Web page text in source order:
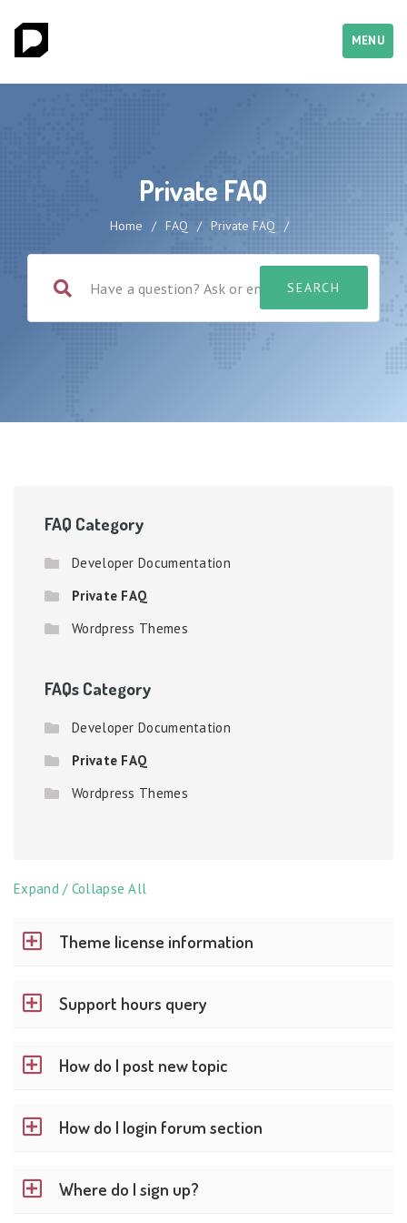
MENU
Private FAQ
Home / FAQ / Private FAQ /
FAQ Category
Developer Documentation
Private FAQ
Wordpress Themes
FAQs Category
Developer Documentation
Private FAQ
Wordpress Themes
Expand / Collapse All
Theme license information
Support hours query
How do I post new topic
How do I login forum section
Where do I sign up?